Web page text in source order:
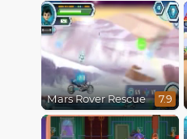
Mars Rover Rescue 7.9